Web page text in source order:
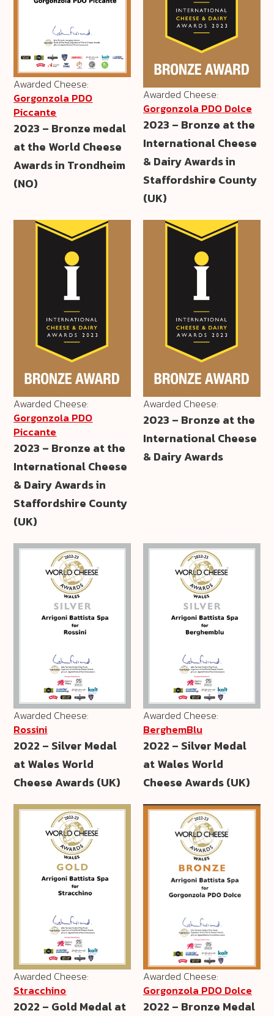
Awarded Cheese:
Gorgonzola PDO
Piccante
2023 – Bronze medal
at the World Cheese
Awards in Trondheim
(NO)
Awarded Cheese:
Gorgonzola PDO Dolce
2023 – Bronze at the
International Cheese
& Dairy Awards in
Staffordshire County
(UK)
Awarded Cheese:
Gorgonzola PDO
Piccante
2023 – Bronze at the
International Cheese
& Dairy Awards in
Staffordshire County
(UK)
Awarded Cheese:
2023 – Bronze at the
International Cheese
& Dairy Awards
Awarded Cheese:
Rossini
2022 – Silver Medal
at Wales World
Cheese Awards (UK)
Awarded Cheese:
BerghemBlu
2022 – Silver Medal
at Wales World
Cheese Awards (UK)
Awarded Cheese:
Stracchino
2022 – Gold Medal at
Awarded Cheese:
Gorgonzola PDO Dolce
2022 – Bronze Medal